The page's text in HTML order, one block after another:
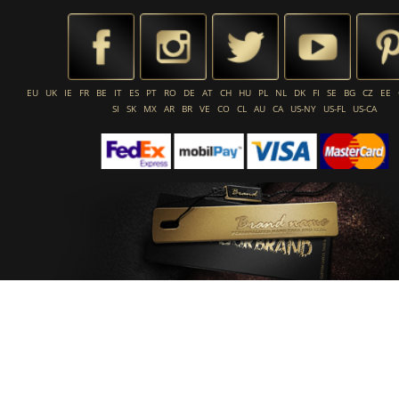
EU UK IE FR BE IT ES PT RO DE AT CH HU PL NL DK FI SE BG CZ EE
SI
SK MX AR BR VE CO CL AU CA US-NY US-FL US-CA